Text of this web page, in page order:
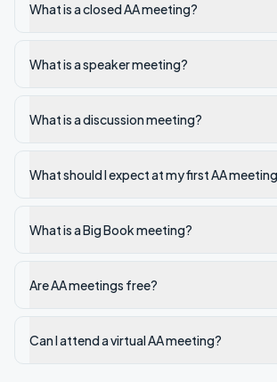
What is a closed AA meeting?
What is a speaker meeting?
What is a discussion meeting?
What should I expect at my first AA
What is a Big Book meeting?
Are AA meetings free?
Can I attend a virtual AA meeting?